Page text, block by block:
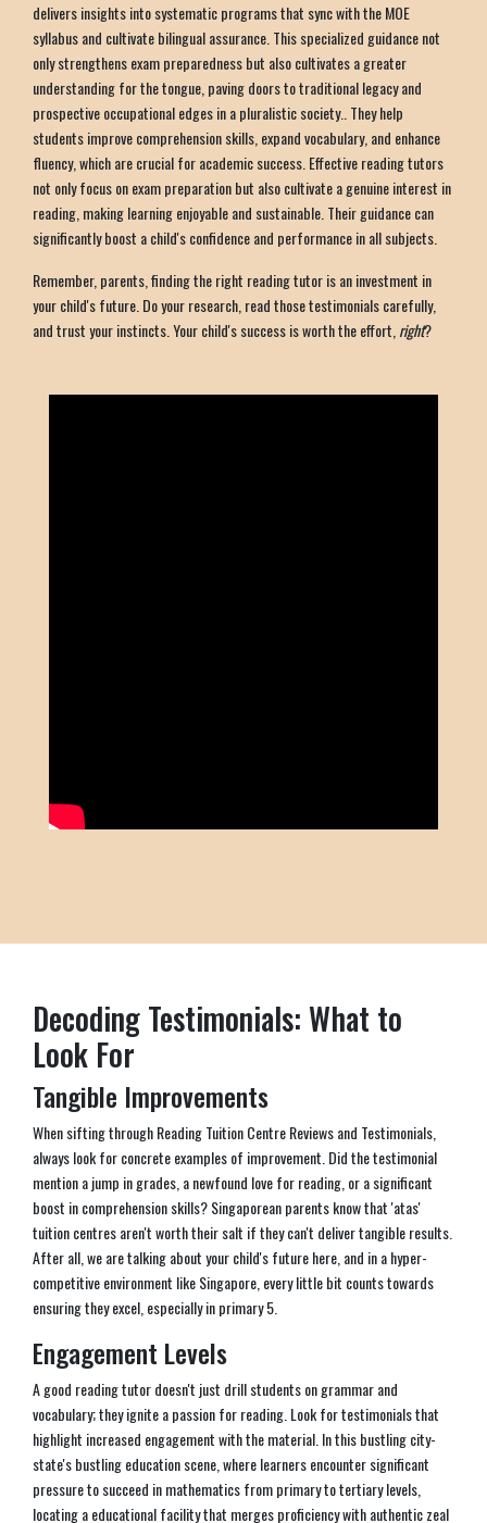
delivers insights into systematic programs that sync with the MOE
syllabus and cultivate bilingual assurance. This specialized guidance not
only strengthens exam preparedness but also cultivates a greater
understanding for the tongue, paving doors to traditional legacy and
prospective occupational edges in a pluralistic society.. They help
students improve comprehension skills, expand vocabulary, and enhance
fluency, which are crucial for academic success. Effective reading tutors
not only focus on exam preparation but also cultivate a genuine interest in
reading, making learning enjoyable and sustainable. Their guidance can
significantly boost a child's confidence and performance in all subjects.
Remember, parents, finding the right reading tutor is an investment in
your child's future. Do your research, read those testimonials carefully,
and trust your instincts. Your child's success is worth the effort, right?
Decoding Testimonials: What to
Look For
Tangible Improvements
When sifting through Reading Tuition Centre Reviews and Testimonials,
always look for concrete examples of improvement. Did the testimonial
mention a jump in grades, a newfound love for reading, or a significant
boost in comprehension skills? Singaporean parents know that 'atas'
tuition centres aren't worth their salt if they can't deliver tangible results.
After all, we are talking about your child's future here, and in a hyper-
competitive environment like Singapore, every little bit counts towards
ensuring they excel, especially in primary 5.
Engagement Levels
A good reading tutor doesn't just drill students on grammar and
vocabulary; they ignite a passion for reading. Look for testimonials that
highlight increased engagement with the material. In this bustling city-
state's bustling education scene, where learners encounter significant
pressure to succeed in mathematics from primary to tertiary levels,
locating a educational facility that merges proficiency with authentic zeal